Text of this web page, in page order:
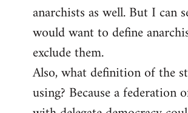
anarchists as well. But I can
would want to define
exclude them.
Also, what definition of the
using? Because a federation